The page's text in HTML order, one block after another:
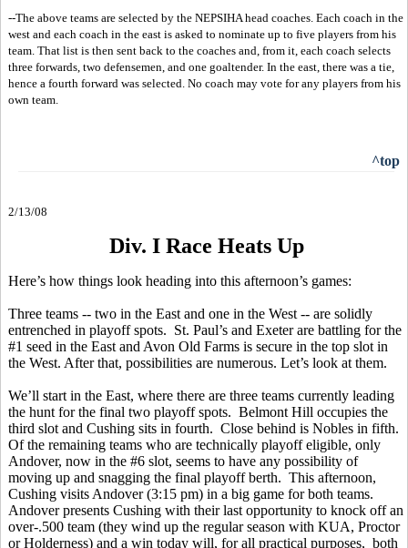
--The above teams are selected by the NEPSIHA head coaches. Each coach in the
west and each coach in the east is asked to nominate up to five players from his
team. That list is then sent back to the coaches and, from it, each coach selects
three forwards, two defensemen, and one goaltender. In the east, there was a tie,
hence a fourth forward was selected. No coach may vote for any players from his
own team.
^top
2/13/08
Div. I Race Heats Up
Here’s how things look heading into this afternoon’s games:
Three teams -- two in the East and one in the West -- are solidly
entrenched in playoff spots. St. Paul’s and Exeter are battling for the
#1 seed in the East and Avon Old Farms is secure in the top slot in
the West. After that, possibilities are numerous. Let’s look at them.
We’ll start in the East, where there are three teams currently leading
the hunt for the final two playoff spots. Belmont Hill occupies the
third slot and Cushing sits in fourth. Close behind is Nobles in fifth.
Of the remaining teams who are technically playoff eligible, only
Andover, now in the #6 slot, seems to have any possibility of
moving up and snagging the final playoff berth. This afternoon,
Cushing visits Andover (3:15 pm) in a big game for both teams.
Andover presents Cushing with their last opportunity to knock off an
over-.500 team (they wind up the regular season with KUA, Proctor
or Holderness) and a win today will, for all practical purposes, both